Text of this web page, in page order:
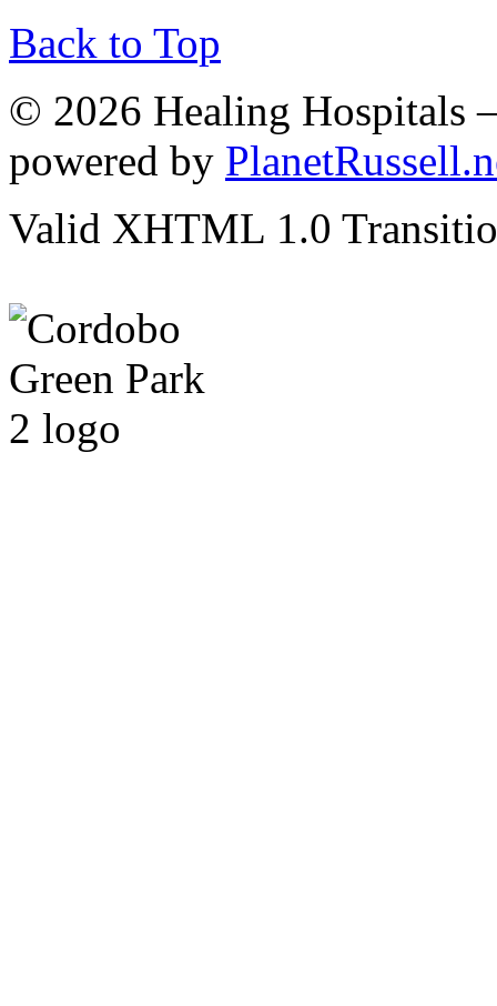
Back to Top
© 2026 Healing Hospitals
powered by
Valid XHTML 1.0